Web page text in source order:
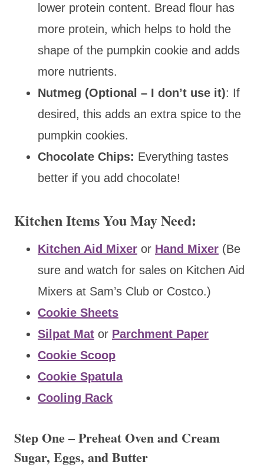
lower protein content. Bread flour has
more protein, which helps to hold the
shape of the pumpkin cookie and adds
more nutrients.
Nutmeg (Optional – I don’t use it): If
desired, this adds an extra spice to the
pumpkin cookies.
Chocolate Chips: Everything tastes
better if you add chocolate!
Kitchen Items You May Need:
Kitchen Aid Mixer or Hand Mixer (Be
sure and watch for sales on Kitchen Aid
Mixers at Sam’s Club or Costco.)
Cookie Sheets
Silpat Mat or Parchment Paper
Cookie Scoop
Cookie Spatula
Cooling Rack
Step One – Preheat Oven and Cream
Sugar, Eggs, and Butter